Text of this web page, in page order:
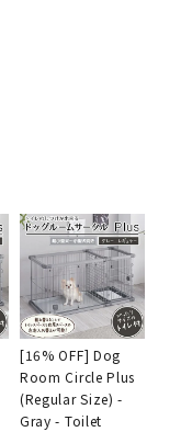
[16% OFF] Dog
Room Circle Plus
(Regular Size) -
Gray - Toilet